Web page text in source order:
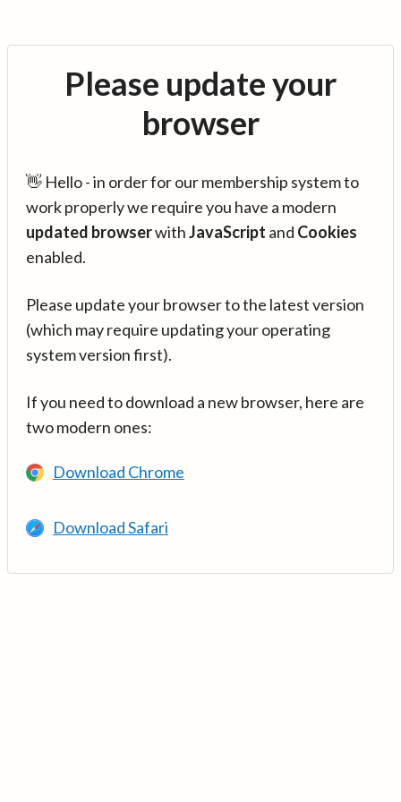
Please update your
browser
👋 Hello - in order for our membership system to
work properly we require you have a modern
updated browserwithJavaScript and Cookies
enabled.
Please update your browser to the latest version
(which may require updating your operating
system version first).
If you need to download a new browser, here are
two modern ones:
Download Chrome
Download Safari